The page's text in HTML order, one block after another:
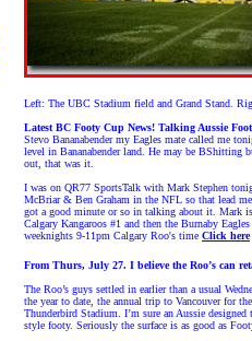
Left: The UBC Stadium field and Grand Stand.
Latest BC Footy Cup News! Talking Aussie
Stevo Bananabender my Eagles mate called me
level in Bananabender land. He may be BShitting
out, that was it.
I was on QR77 SportsTalk with Mark Stephen
McBriar & Ben Graham in the NFL so that lead
got a good minute or so in talking about it. Mark
Calgary Kangaroos #1 and then the Burnaby
weeknights 9-11pm Calgary Roo's time Click here
From Thurs, July 27. I believe the Roo’s can
The Roo’s guys settled in earlier than a usual
the year to date, the annual trip to Vancouver for
Thunderbird Stadium. I’m sure an Aussie
style footy. Seriously the surface is as good as